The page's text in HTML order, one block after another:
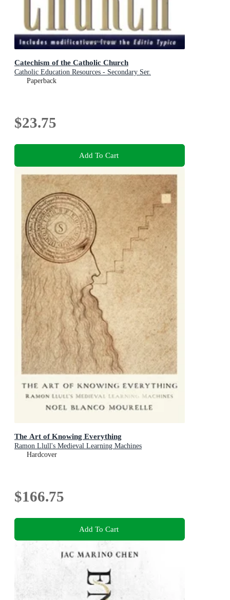
Catechism of the Catholic Church
Catholic Education Resources - Secondary Ser.
Paperback
$23.75
Add To Cart
The Art of Knowing Everything
Ramon Llull's Medieval Learning Machines
Hardcover
$166.75
Add To Cart